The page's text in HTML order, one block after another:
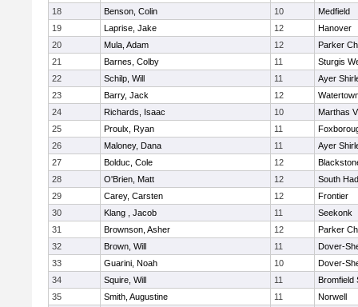
18
Benson, Colin 10
Medfield
19
Laprise, Jake 12
Hanover
20
Mula, Adam 12
Parker
21
Barnes, Colby 11
Sturgis
22
Schilp, Will 11
Ayer
23
Barry, Jack 12
24
Richards, Isaac 10
Marthas
25
Proulx, Ryan 11
26
Maloney, Dana 11
Ayer
27
Bolduc, Cole 12
28
O'Brien, Matt 12
South
29
Carey, Carsten 12
Frontier
30
Klang , Jacob 11
Seekonk
31
Brownson, Asher 12
Parker
32
Brown, Will 11
Dover-
33
Guarini, Noah 10
Dover-
34
Squire, Will 11
Bromfield
35
Smith, Augustine 11
Norwell